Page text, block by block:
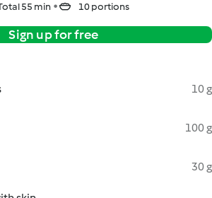
55 min 10 portions
Sign up for free
10 g
100 g
30 g